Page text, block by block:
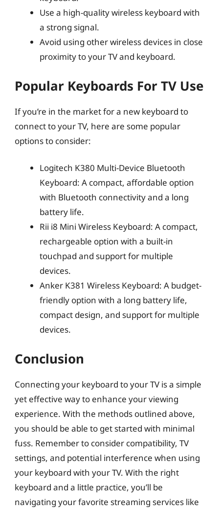
Use a high-quality wireless keyboard with
a strong signal.
Avoid using other wireless devices in close
proximity to your TV and keyboard.
Popular Keyboards For TV Use
If you’re in the market for a new keyboard to
connect to your TV, here are some popular
options to consider:
Logitech K380 Multi-Device Bluetooth
Keyboard: A compact, affordable option
with Bluetooth connectivity and a long
battery life.
Rii i8 Mini Wireless Keyboard: A compact,
rechargeable option with a built-in
touchpad and support for multiple
devices.
Anker K381 Wireless Keyboard: A budget-
friendly option with a long battery life,
compact design, and support for multiple
devices.
Conclusion
Connecting your keyboard to your TV is a simple
yet effective way to enhance your viewing
experience. With the methods outlined above,
you should be able to get started with minimal
fuss. Remember to consider compatibility, TV
settings, and potential interference when using
your keyboard with your TV. With the right
keyboard and a little practice, you’ll be
navigating your favorite streaming services like